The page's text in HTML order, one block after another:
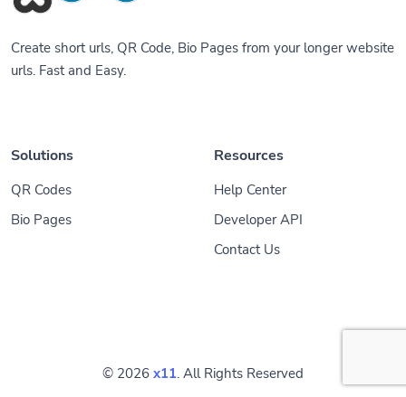
Create short urls, QR Code, Bio Pages from your longer website
urls. Fast and Easy.
Solutions
QR Codes
Bio Pages
Resources
Help Center
Developer API
Contact Us
© 2026 x11. All Rights Reserved